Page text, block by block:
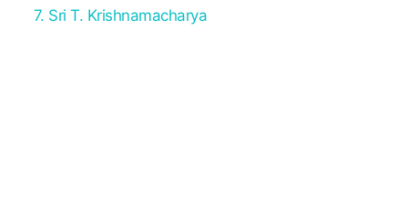
7. Sri T. Krishnamacharya